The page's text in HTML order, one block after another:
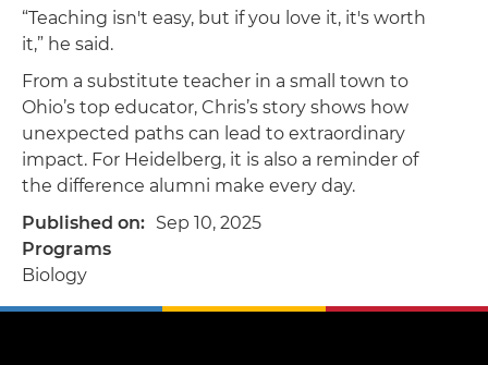
“Teaching isn't easy, but if you love it, it's worth
it,” he said.
From a substitute teacher in a small town to
Ohio’s top educator, Chris’s story shows how
unexpected paths can lead to extraordinary
impact. For Heidelberg, it is also a reminder of
the difference alumni make every day.
Published on
Sep 10, 2025
Programs
Biology